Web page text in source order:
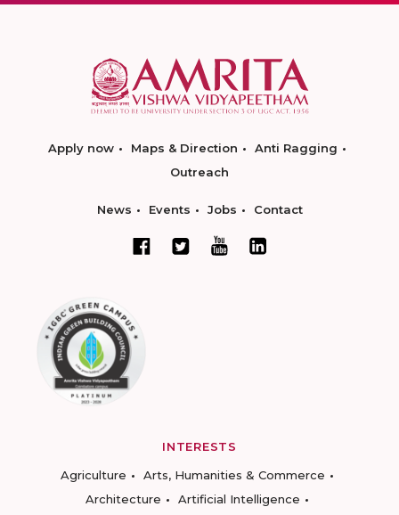
Apply now Maps & Direction
Anti Ragging
Outreach
News Events Jobs Contact
INTERESTS
Agriculture
Arts, Humanities & Commerce
Architecture
Artificial Intelligence